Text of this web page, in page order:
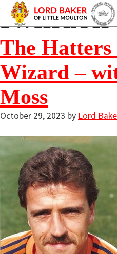
The
Wizard –
Moss
October 29, 2023 by Lord